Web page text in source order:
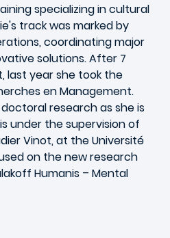
specializing in cultural
track was marked by
coordinating major
solutions. After 7
last year she took the
en Management.
research as she is
under the supervision of
Vinot, at the Université
on the new research
Humanis – Mental